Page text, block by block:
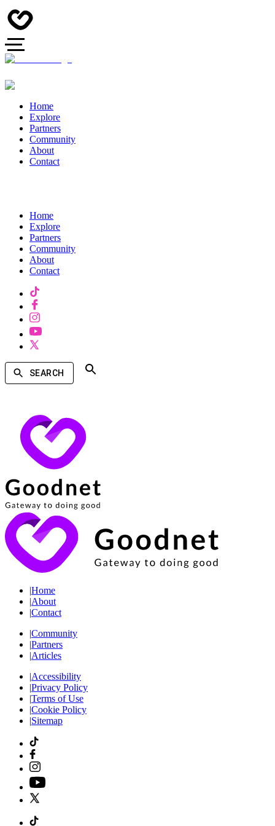
Home
Explore
Partners
Community
About
Contact
Home
Explore
Partners
Community
About
Contact
SEARCH
|Home
|About
|Contact
|Community
|Partners
|Articles
|Accessibility
|Privacy Policy
|Terms of Use
|Cookie Policy
|Sitemap